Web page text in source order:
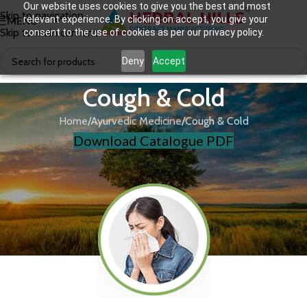
Our website uses cookies to give you the best and most
relevant experience. By clicking on accept, you give your
consent to the use of cookies as per our privacy policy.
Deny Accept
Skip to navigation
Skip to main content
MENU
Cough & Cold
Home Ayurvedic Medicine Cough & Cold
Download Catalogue PDF